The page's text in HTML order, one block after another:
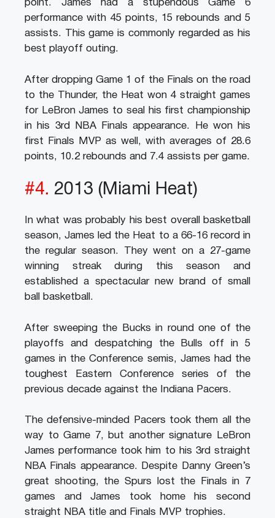
point. James had a stupendous Game 6
performance with 45 points, 15 rebounds and 5
assists. This game is commonly regarded as his
best playoff outing.
After dropping Game 1 of the Finals on the road
to the Thunder, the Heat won 4 straight games
for LeBron James to seal his first championship
in his 3rd NBA Finals appearance. He won his
first Finals MVP as well, with averages of 28.6
points, 10.2 rebounds and 7.4 assists per game.
#4. 2013 (Miami Heat)
In what was probably his best overall basketball
season, James led the Heat to a 66-16 record in
the regular season. They went on a 27-game
winning streak during this season and
established a spectacular new brand of small
ball basketball.
After sweeping the Bucks in round one of the
playoffs and despatching the Bulls off in 5
games in the Conference semis, James had the
toughest Eastern Conference series of the
previous decade against the Indiana Pacers.
The defensive-minded Pacers took them all the
way to Game 7, but another signature LeBron
James performance took him to his 3rd straight
NBA Finals appearance. Despite Danny Green’s
great shooting, the Spurs lost the Finals in 7
games and James took home his second
straight NBA title and Finals MVP trophies.